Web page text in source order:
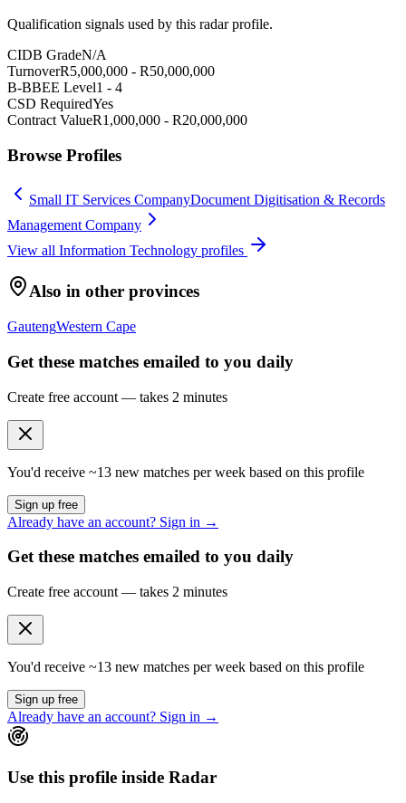
Qualification signals used by this radar profile.
CIDB GradeN/A
TurnoverR5,000,000 - R50,000,000
B-BBEE Level1 - 4
CSD RequiredYes
Contract ValueR1,000,000 - R20,000,000
Browse Profiles
Small IT Services CompanyDocument Digitisation & Records
Management Company
View all Information Technology profiles
Also in other provinces
GautengWestern Cape
Get these matches emailed to you daily
Create free account — takes 2 minutes
You'd receive ~13 new matches per week based on this profile
Sign up free
Already have an account? Sign in →
Get these matches emailed to you daily
Create free account — takes 2 minutes
You'd receive ~13 new matches per week based on this profile
Sign up free
Already have an account? Sign in →
Use this profile inside Radar